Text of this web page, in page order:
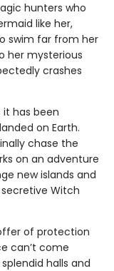
hunters who
like her,
swim far from her
her mysterious
crashes
it has been
on Earth.
chase the
on an adventure
new islands and
Witch
of protection
can’t come
halls and